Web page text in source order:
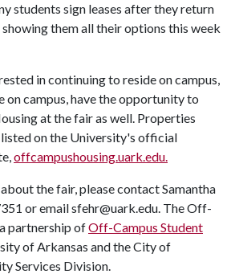
students sign leases after they return
them all their options this week
in continuing to reside on campus,
on campus, have the opportunity to
at the fair as well. Properties
on the University's official
offcampushousing.uark.edu.
the fair, please contact Samantha
or email sfehr@uark.edu. The Off-
partnership ofOff-Campus Student
of Arkansas and the City of
Services Division.